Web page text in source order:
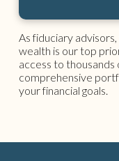
As fiduciary
wealth is our top
access to
comprehensive
your financial goals.